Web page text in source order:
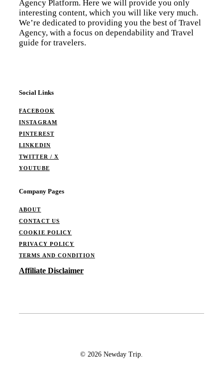
Agency Platform. Here we will provide you only
interesting content, which you will like very much.
We’re dedicated to providing you the best of Travel
Agency, with a focus on dependability and Travel
guide for travelers.
Social Links
FACEBOOK
INSTAGRAM
PINTEREST
LINKEDIN
TWITTER / X
YOUTUBE
Company Pages
ABOUT
CONTACT US
COOKIE POLICY
PRIVACY POLICY
TERMS AND CONDITION
Affiliate Disclaimer
© 2026 Newday Trip.